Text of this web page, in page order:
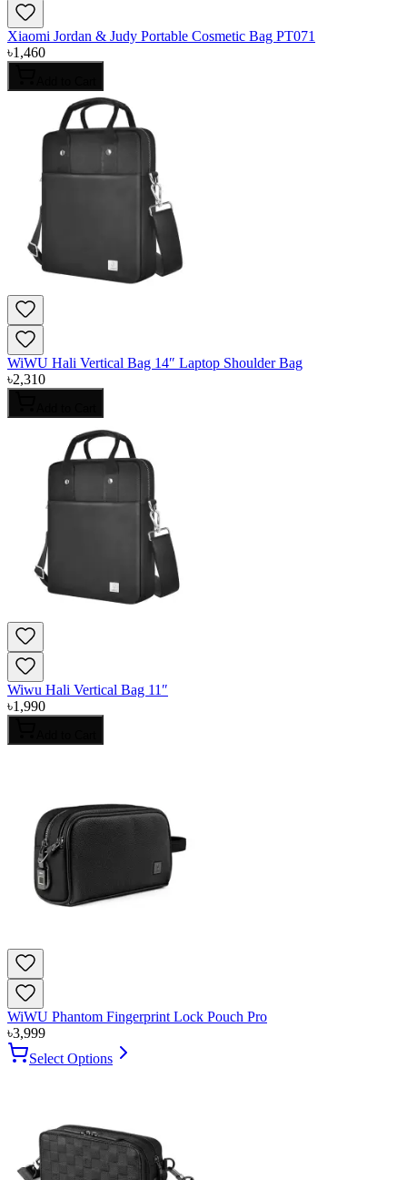
Xiaomi Jordan & Judy Portable Cosmetic Bag PT071
৳1,460
WiWU Hali Vertical Bag 14″ Laptop Shoulder Bag
৳2,310
Wiwu Hali Vertical Bag 11″
৳1,990
WiWU Phantom Fingerprint Lock Pouch Pro
৳3,999
Select Options